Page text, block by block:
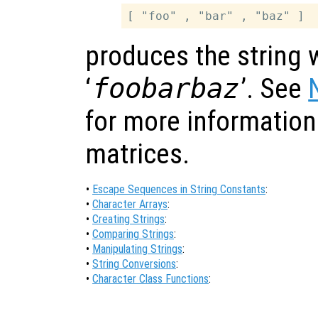
produces the string
‘foobarbaz’. See
for more
matrices.
• Escape Sequences in String Constants:
• Character Arrays:
• Creating Strings:
• Comparing Strings:
• Manipulating Strings:
• String Conversions:
• Character Class Functions: